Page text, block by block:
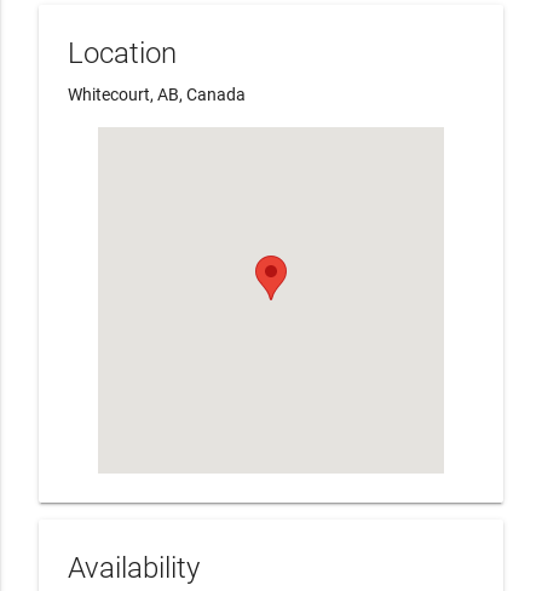
Location
Whitecourt, AB, Canada
Availability